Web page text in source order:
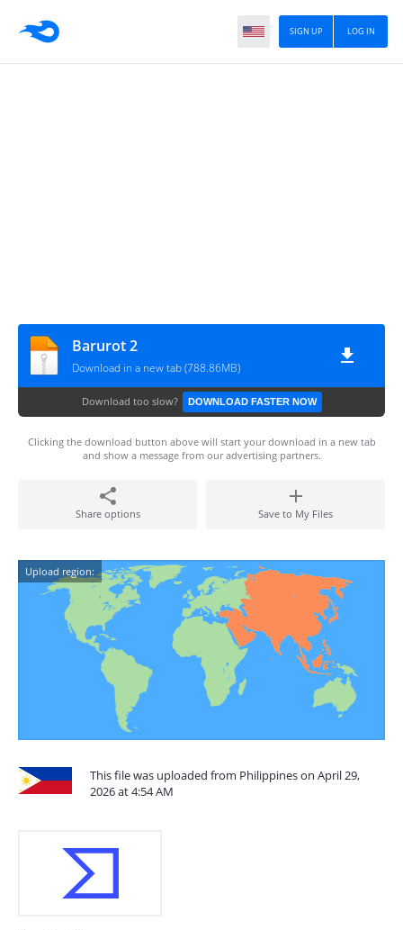
LOG IN
SIGN UP
Barurot 2
Download in a new tab (788.86MB)
Download too slow? DOWNLOAD FASTER NOW
Clicking the download button above will start your download in a new tab
and show a message from our advertising partners.
Share options Save to My Files
Upload region:
This file was uploaded from Philippines on April 29,
2026 at 4:54 AM